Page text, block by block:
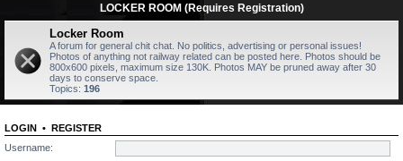
LOCKER ROOM (Requires Registration)
Locker Room
A forum for general chit chat. No politics, advertising or personal issues!
Photos of anything not railway related can be posted here. Photos should be
800x600 pixels, maximum size 130K. Photos MAY be pruned away after 30
days to conserve space.
Topics: 196
LOGIN • REGISTER
Username: